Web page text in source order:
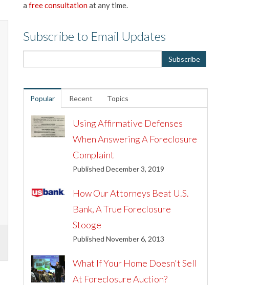
afree consultationat any time.
Subscribe to Email Updates
Popular Recent Topics
Using Affirmative Defenses
When Answering A Foreclosure
Complaint
Published December 3, 2019
How Our Attorneys Beat U.S.
Bank, A True Foreclosure
Stooge
Published November 6, 2013
What If Your Home Doesn't Sell
At Foreclosure Auction?